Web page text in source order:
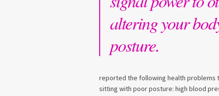
altering your
posture.
reported the following health problems
sitting with poor posture: high blood